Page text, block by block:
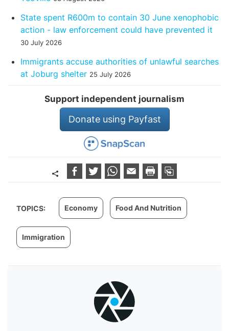
State spent R600m to contain 30 June xenophobic
action - law enforcement could have prevented it
30 July 2026
Immigrants accuse authorities of unlawful searches
at Joburg shelter 25 July 2026
Support independent journalism
Donate using Payfast
TOPICS: Economy Food And Nutrition
Immigration